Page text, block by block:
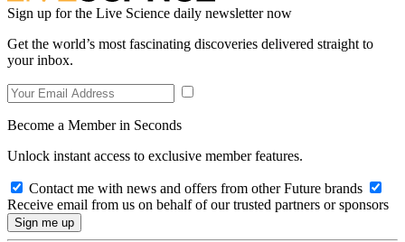
Sign up for the Live Science daily newsletter now
Get the world’s most fascinating discoveries delivered straight to
your inbox.
Become a Member in Seconds
Unlock instant access to exclusive member features.
Contact me with news and offers from other Future brands
Receive email from us on behalf of our trusted partners or sponsors